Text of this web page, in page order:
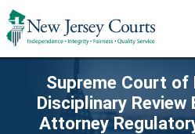
Supreme Court of
Disciplinary Review
Attorney